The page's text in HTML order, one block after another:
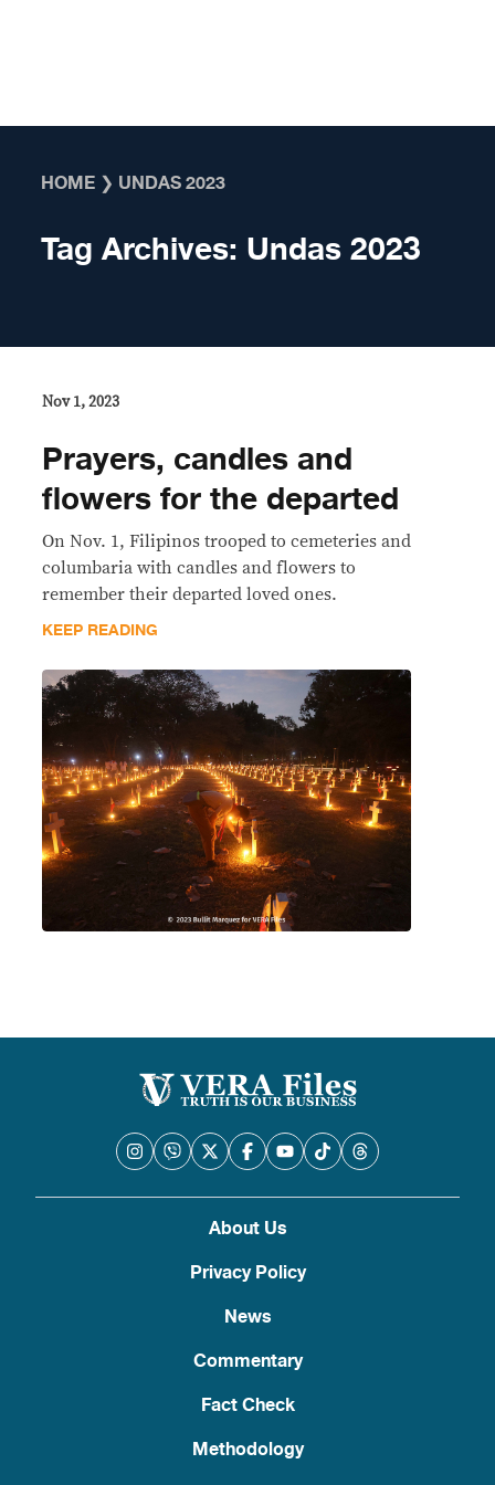
HOME ❯ UNDAS 2023
Tag Archives: Undas 2023
Nov 1, 2023
Prayers, candles and
flowers for the departed
On Nov. 1, Filipinos trooped to cemeteries and
columbaria with candles and flowers to
remember their departed loved ones.
KEEP READING
About Us
Privacy Policy
News
Commentary
Fact Check
Methodology